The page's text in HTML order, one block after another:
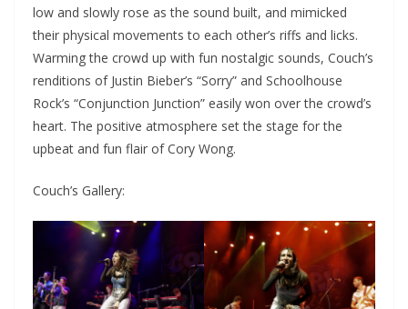
low and slowly rose as the sound built, and mimicked
their physical movements to each other’s riffs and licks.
Warming the crowd up with fun nostalgic sounds, Couch’s
renditions of Justin Bieber’s “Sorry” and Schoolhouse
Rock’s “Conjunction Junction” easily won over the crowd’s
heart. The positive atmosphere set the stage for the
upbeat and fun flair of Cory Wong.
Couch’s Gallery: